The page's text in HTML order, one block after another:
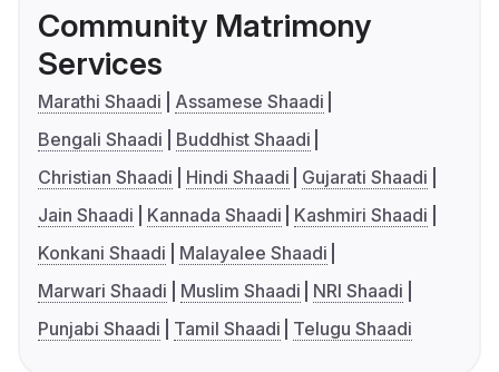
Community Matrimony
Services
Marathi Shaadi
Assamese Shaadi
Bengali Shaadi
Buddhist Shaadi
Christian Shaadi
Hindi Shaadi
Gujarati Shaadi
Jain Shaadi
Kannada Shaadi
Kashmiri Shaadi
Konkani Shaadi
Malayalee Shaadi
Marwari Shaadi
Muslim Shaadi
NRI Shaadi
Punjabi Shaadi
Tamil Shaadi Telugu Shaadi